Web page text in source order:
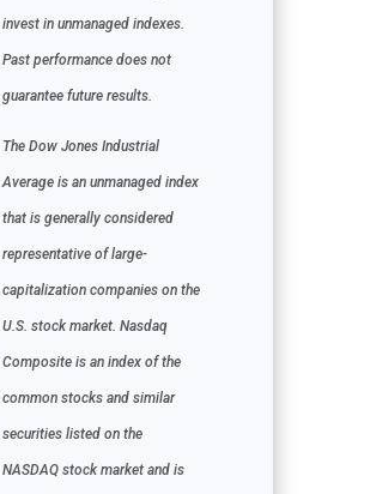
invest in unmanaged indexes.
Past performance does not
guarantee future results.
The Dow Jones Industrial
Average is an unmanaged index
that is generally considered
representative of large-
capitalization companies on the
U.S. stock market. Nasdaq
Composite is an index of the
common stocks and similar
securities listed on the
NASDAQ stock market and is